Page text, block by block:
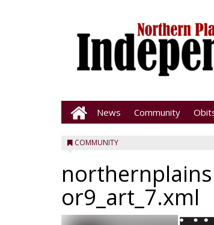
News Community
COMMUNITY
or9_art_7.xml